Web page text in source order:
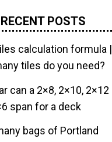
RECENT POSTS
calculation formula |
tiles do you need?
can a 2×8, 2×10, 2×12
span for a deck
bags of Portland